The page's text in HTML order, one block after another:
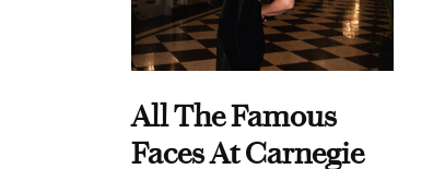
All The Famous
Faces At Carnegie